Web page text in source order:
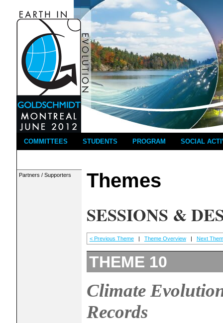
COMMITTEES STUDENTS PROGRAM SOCIAL
Partners / Supporters Themes
SESSIONS &
< Previous Theme| Theme Overview| Next
THEME 10
Climate
Records